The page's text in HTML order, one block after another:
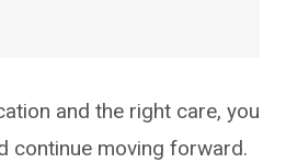
and the right care, you
continue moving forward.